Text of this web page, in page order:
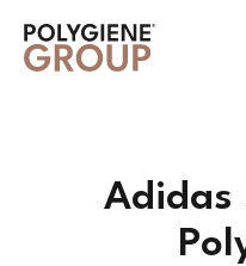
Adidas